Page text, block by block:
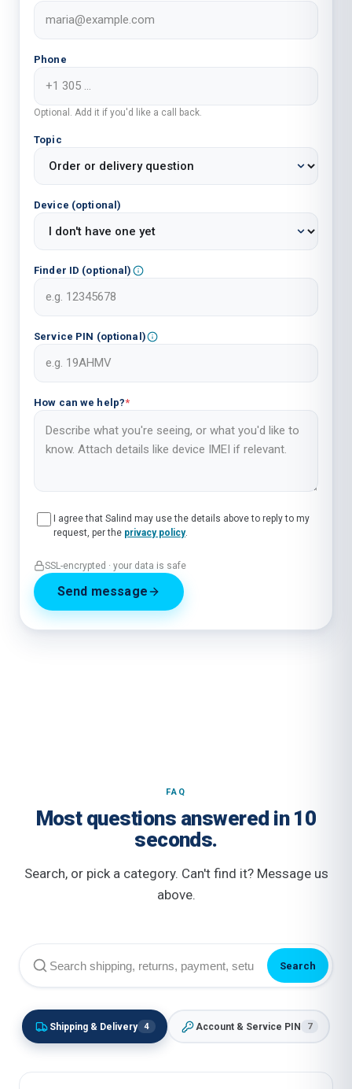
Phone
Optional. Add it if you'd like a call back.
Topic
Device (optional)
Finder ID (optional)
Service PIN (optional)
How can we help?*
I agree that Salind may use the details above to reply to my
request, per the privacy policy.
SSL-encrypted · your data is safe
Send message
FAQ
Most questions answered in 10
seconds.
Search, or pick a category. Can't find it? Message us
above.
Search
Shipping & Delivery 4 Account & Service PIN 7